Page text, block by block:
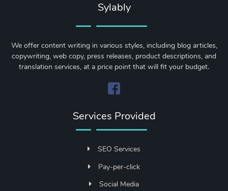
Sylably
We offer content writing in various styles, including blog articles,
copywriting, web copy, press releases, product descriptions, and
translation services, at a price point that will fit your budget.
Services Provided
SEO Services
Pay-per-click
Social Media